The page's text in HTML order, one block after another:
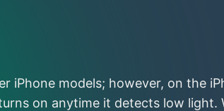
iPhone models; however, on the
on anytime it detects low